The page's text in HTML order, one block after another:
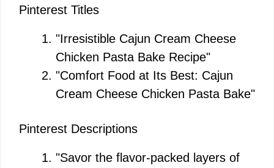
Pinterest Titles
"Irresistible Cajun Cream Cheese
Chicken Pasta Bake Recipe"
"Comfort Food at Its Best: Cajun
Cream Cheese Chicken Pasta Bake"
Pinterest Descriptions
"Savor the flavor-packed layers of